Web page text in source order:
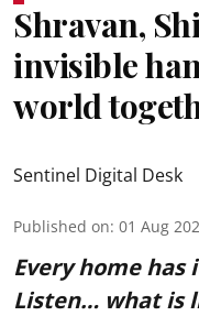
Shravan,
invisible
world
Sentinel Digital Desk
Published on: 01 Aug
Every home
Listen… what is